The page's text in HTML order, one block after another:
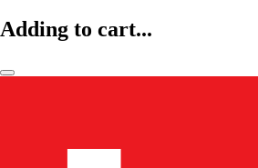
Adding to cart...